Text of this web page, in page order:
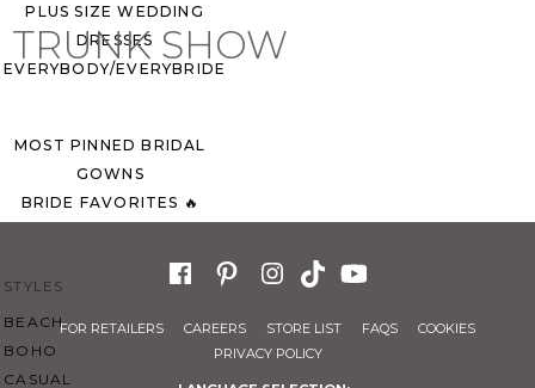
PLUS SIZE WEDDING
DRESSES
EVERYBODY/EVERYBRIDE
MOST PINNED BRIDAL
GOWNS
BRIDE FAVORITES 🔥
STYLES
BEACH
BOHO
CASUAL
TRUNK SHOW
FOR RETAILERS CAREERS STORE LIST FAQS
COOKIES
PRIVACY POLICY